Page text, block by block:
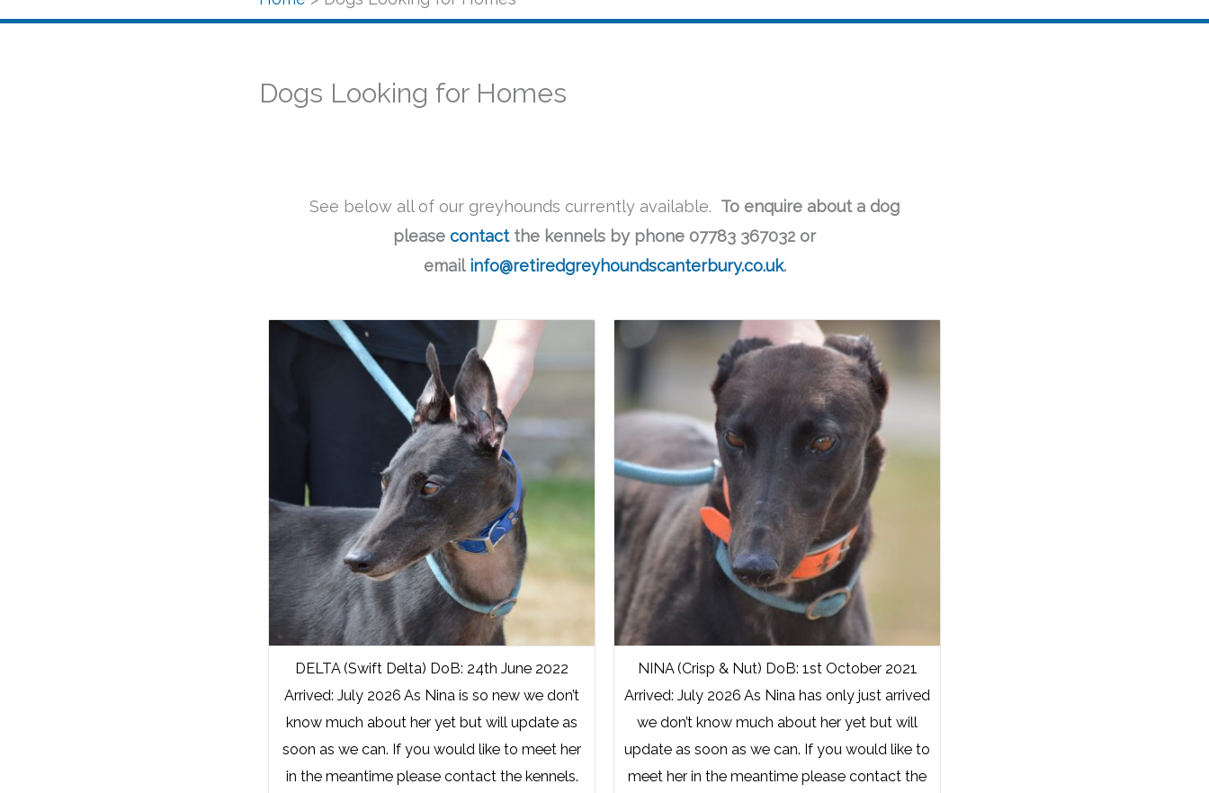
Dogs Looking for Homes
See below all of our greyhounds currently available. To enquire about a dog
please contactthe kennels by phone 07783 367032 or
email info@retiredgreyhoundscanterbury.co.uk.
DELTA (Swift Delta) DoB: 24th June 2022
Arrived: July 2026 As Nina is so new we don’t
know much about her yet but will update as
soon as we can. If you would like to meet her
in the meantime please contact the kennels.
NINA (Crisp & Nut) DoB: 1st October 2021
Arrived: July 2026 As Nina has only just arrived
we don’t know much about her yet but will
update as soon as we can. If you would like to
meet her in the meantime please contact the